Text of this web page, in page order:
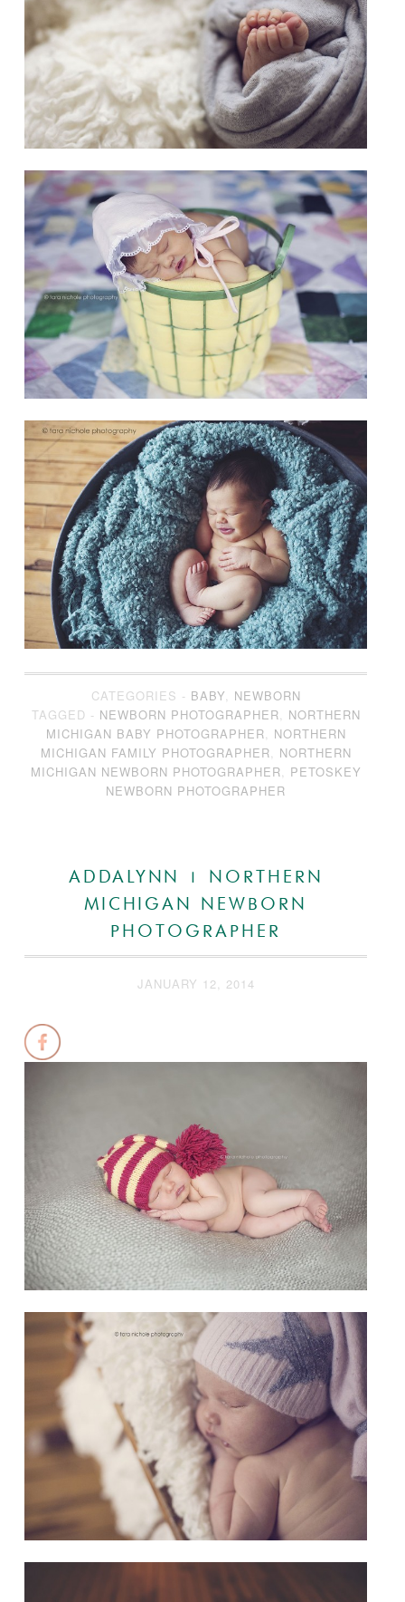
CATEGORIES - BABY, NEWBORN
TAGGED - NEWBORN PHOTOGRAPHER, NORTHERN
MICHIGAN BABY PHOTOGRAPHER, NORTHERN
MICHIGAN FAMILY PHOTOGRAPHER, NORTHERN
MICHIGAN NEWBORN PHOTOGRAPHER, PETOSKEY
NEWBORN PHOTOGRAPHER
ADDALYNN | NORTHERN
MICHIGAN NEWBORN
PHOTOGRAPHER
JANUARY 12, 2014